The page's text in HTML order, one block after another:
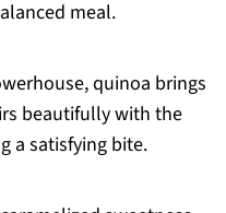
meal.
quinoa brings
beautifully with the
a satisfying bite.